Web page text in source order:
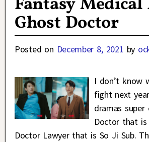
Fantasy
Ghost Doctor
Posted on December 8, 2021 by
I don’t know
fight next
dramas
Doctor that
Doctor Lawyer that is So Ji Sub.